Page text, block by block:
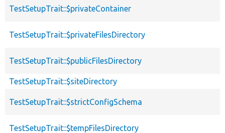
TestSetupTrait::$privateContainer
TestSetupTrait::$privateFilesDirectory
TestSetupTrait::$publicFilesDirectory
TestSetupTrait::$siteDirectory
TestSetupTrait::$strictConfigSchema
TestSetupTrait::$tempFilesDirectory